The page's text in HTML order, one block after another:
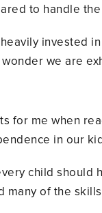
to handle
invested
we are
for me when
in our
child
of the